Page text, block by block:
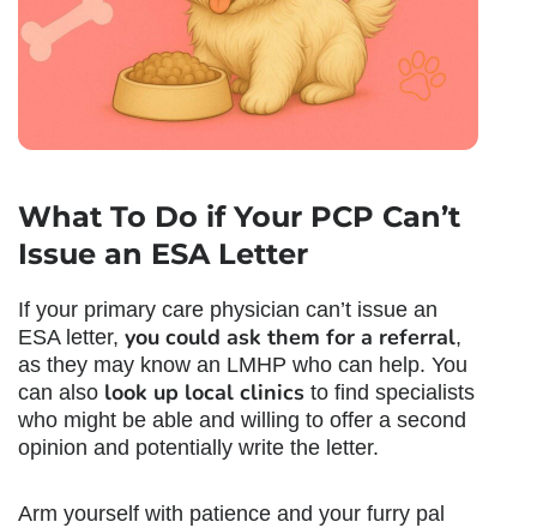
What To Do if Your PCP Can’t
Issue an ESA Letter
If your primary care physician can’t issue an
ESA letter, you could ask them for a referral,
as they may know an LMHP who can help. You
can also look up local clinics to find specialists
who might be able and willing to offer a second
opinion and potentially write the letter.
Arm yourself with patience and your furry pal